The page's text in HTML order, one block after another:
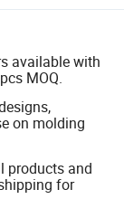
available with
MOQ.
on molding
products and
for